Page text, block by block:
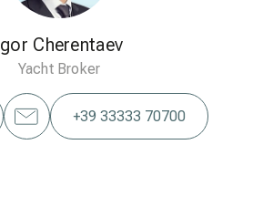
Igor Cherentaev
Yacht Broker
+39 33333 70700